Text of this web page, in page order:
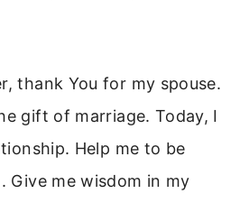
thank You for my spouse.
gift of marriage. Today, I
Help me to be
Give me wisdom in my